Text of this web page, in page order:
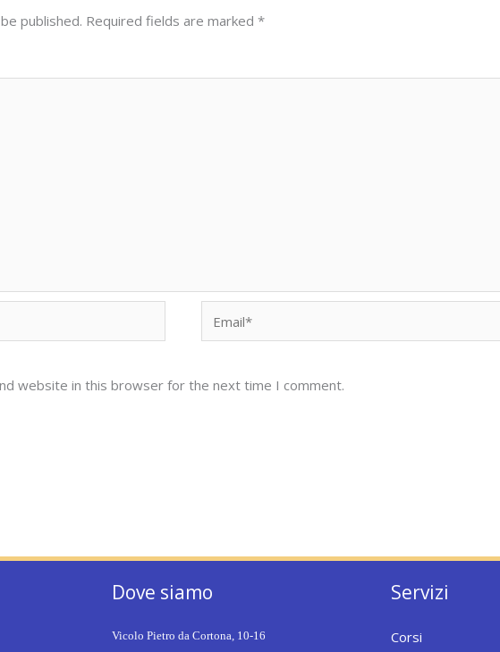
published. Required fields are marked *
website in this browser for the next time I comment.
Dove siamo
Vicolo Pietro da Cortona, 10-16
Servizi
Corsi